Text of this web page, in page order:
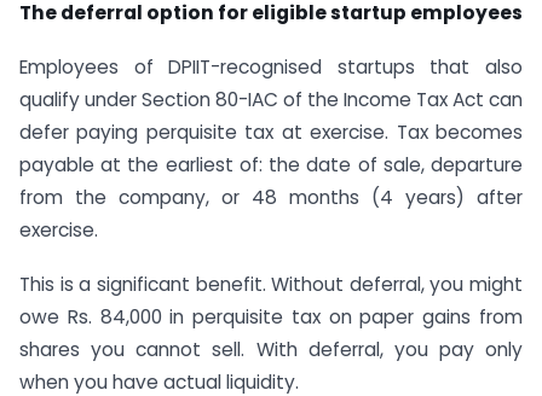
The deferral option for eligible startup employees
Employees of DPIIT-recognised startups that also
qualify under Section 80-IAC of the Income Tax Act can
defer paying perquisite tax at exercise. Tax becomes
payable at the earliest of: the date of sale, departure
from the company, or 48 months (4 years) after
exercise.
This is a significant benefit. Without deferral, you might
owe Rs. 84,000 in perquisite tax on paper gains from
shares you cannot sell. With deferral, you pay only
when you have actual liquidity.